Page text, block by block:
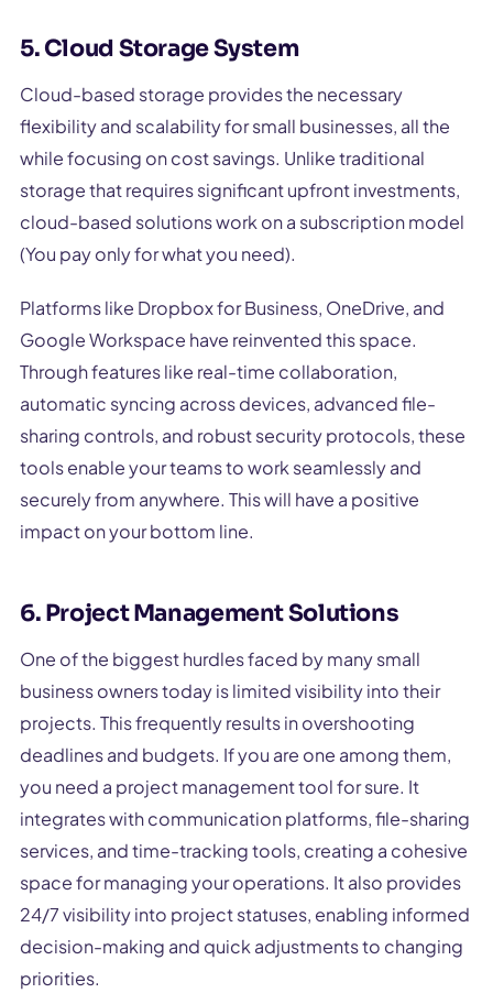
5. Cloud Storage System
Cloud-based storage provides the necessary
flexibility and scalability for small businesses, all the
while focusing on cost savings. Unlike traditional
storage that requires significant upfront investments,
cloud-based solutions work on a subscription model
(You pay only for what you need).
Platforms like Dropbox for Business, OneDrive, and
Google Workspace have reinvented this space.
Through features like real-time collaboration,
automatic syncing across devices, advanced file-
sharing controls, and robust security protocols, these
tools enable your teams to work seamlessly and
securely from anywhere. This will have a positive
impact on your bottom line.
6. Project Management Solutions
One of the biggest hurdles faced by many small
business owners today is limited visibility into their
projects. This frequently results in overshooting
deadlines and budgets. If you are one among them,
you need a project management tool for sure. It
integrates with communication platforms, file-sharing
services, and time-tracking tools, creating a cohesive
space for managing your operations. It also provides
24/7 visibility into project statuses, enabling informed
decision-making and quick adjustments to changing
priorities.